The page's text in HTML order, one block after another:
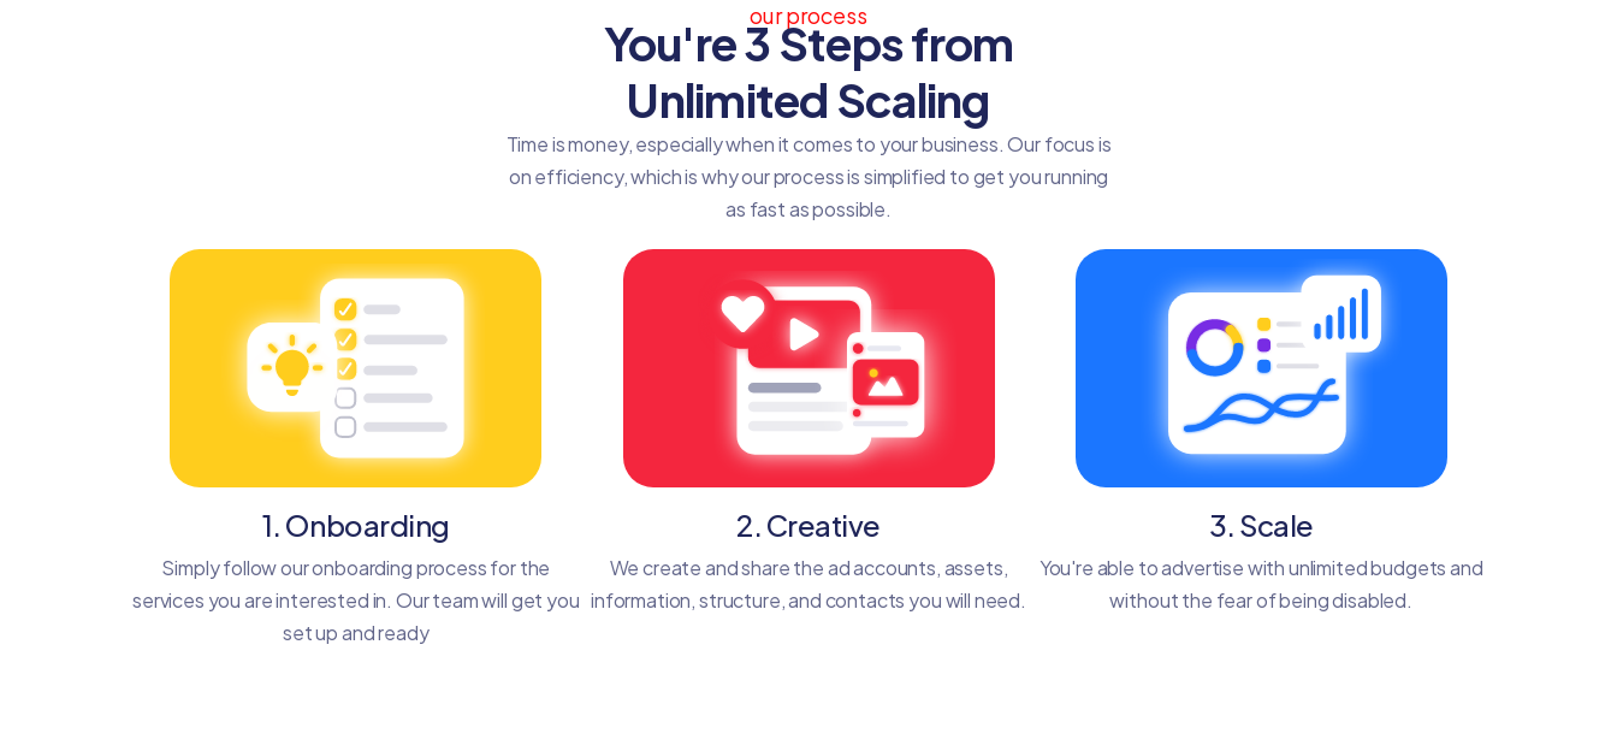
our process
You're 3 Steps from
Unlimited Scaling
Time is money, especially when it comes to your business. Our focus is
on efficiency, which is why our process is simplified to get you running
as fast as possible.
1. Onboarding
Simply follow our onboarding process for the
services you are interested in. Our team will get you
set up and ready
2. Creative
We create and share the ad accounts, assets,
information, structure, and contacts you will need.
3. Scale
You're able to advertise with unlimited budgets and
without the fear of being disabled.